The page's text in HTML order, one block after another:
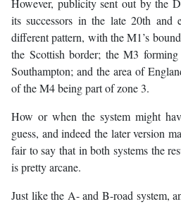
However, publicity sent out by the
its successors in the late 20th and
different pattern, with the M1’s
the Scottish border; the M3
Southampton; and the area of
of the M4 being part of zone 3.
How or when the system might
guess, and indeed the later version
fair to say that in both systems the
is pretty arcane.
Just like the A- and B-road system,